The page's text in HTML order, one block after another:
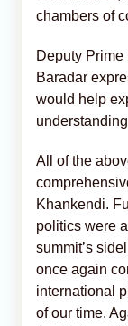
chambers of
Deputy
Baradar
would help
All of the
Khankendi.
politics were
summit’s
once again
international
of our time.